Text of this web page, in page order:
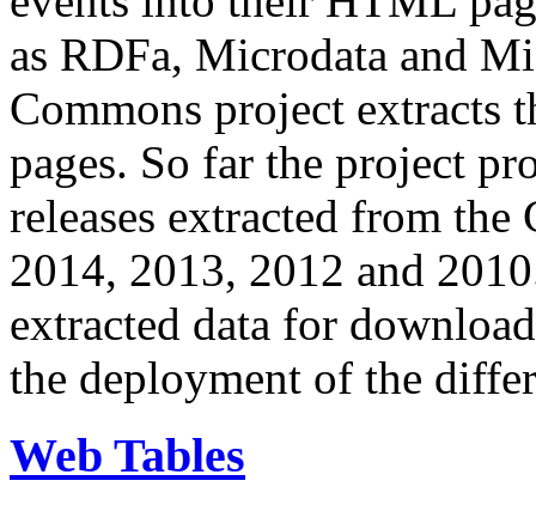
as RDFa, Microdata and
Commons project extracts
pages. So far the project
releases extracted from
2014, 2013, 2012 and
extracted data for
the deployment of the
Web Tables